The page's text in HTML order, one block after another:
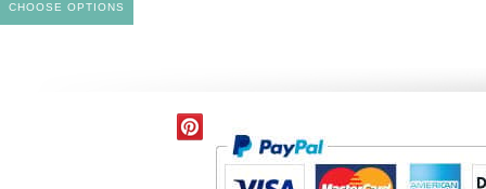
CHOOSE OPTIONS